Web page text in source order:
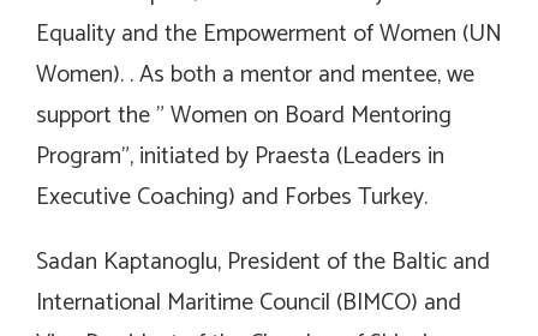
Equality and the Empowerment of Women (UN
Women). . As both a mentor and mentee, we
support the ” Women on Board Mentoring
Program”, initiated by Praesta (Leaders in
Executive Coaching) and Forbes Turkey.
Sadan Kaptanoglu, President of the Baltic and
International Maritime Council (BIMCO) and